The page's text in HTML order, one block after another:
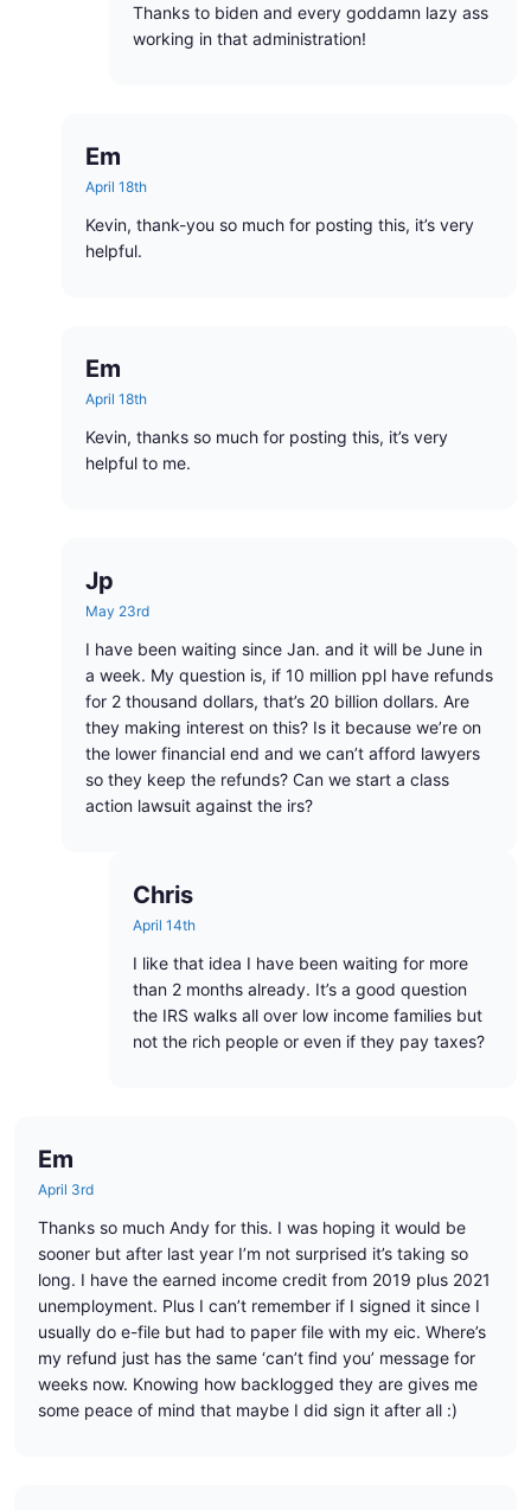
Thanks to biden and every goddamn lazy ass
working in that administration!
Em
April 18th
Kevin, thank-you so much for posting this, it’s very
helpful.
Em
April 18th
Kevin, thanks so much for posting this, it’s very
helpful to me.
Jp
May 23rd
I have been waiting since Jan. and it will be June in
a week. My question is, if 10 million ppl have refunds
for 2 thousand dollars, that’s 20 billion dollars. Are
they making interest on this? Is it because we’re on
the lower financial end and we can’t afford lawyers
so they keep the refunds? Can we start a class
action lawsuit against the irs?
Chris
April 14th
I like that idea I have been waiting for more
than 2 months already. It’s a good question
the IRS walks all over low income families but
not the rich people or even if they pay taxes?
Em
April 3rd
Thanks so much Andy for this. I was hoping it would be
sooner but after last year I’m not surprised it’s taking so
long. I have the earned income credit from 2019 plus 2021
unemployment. Plus I can’t remember if I signed it since I
usually do e-file but had to paper file with my eic. Where’s
my refund just has the same ‘can’t find you’ message for
weeks now. Knowing how backlogged they are gives me
some peace of mind that maybe I did sign it after all :)